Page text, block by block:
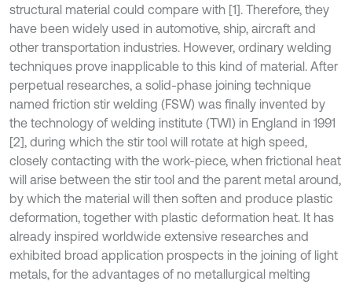
structural material could compare with [1]. Therefore, they
have been widely used in automotive, ship, aircraft and
other transportation industries. However, ordinary welding
techniques prove inapplicable to this kind of material. After
perpetual researches, a solid-phase joining technique
named friction stir welding (FSW) was finally invented by
the technology of welding institute (TWI) in England in 1991
[2], during which the stir tool will rotate at high speed,
closely contacting with the work-piece, when frictional heat
will arise between the stir tool and the parent metal around,
by which the material will then soften and produce plastic
deformation, together with plastic deformation heat. It has
already inspired worldwide extensive researches and
exhibited broad application prospects in the joining of light
metals, for the advantages of no metallurgical melting